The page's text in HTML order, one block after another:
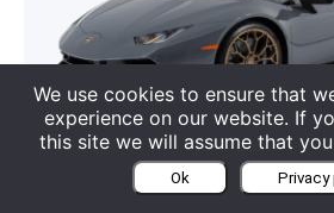
Lamborghini Huracan
We use cookies to ensure that
experience on our website. If
this site we will assume that
Ok Privacy